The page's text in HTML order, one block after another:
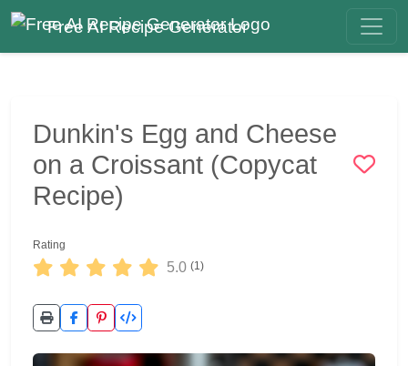
Free AI Recipe Generator
Dunkin's Egg and Cheese
on a Croissant (Copycat
Recipe)
Rating
5.0 (1)